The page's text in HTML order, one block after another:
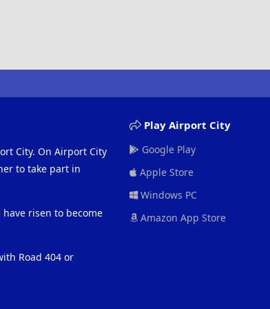
City. On Airport City
to take part in
risen to become
Road 404 or
Play Airport City
Google Play
Apple Store
Windows PC
Amazon App Store